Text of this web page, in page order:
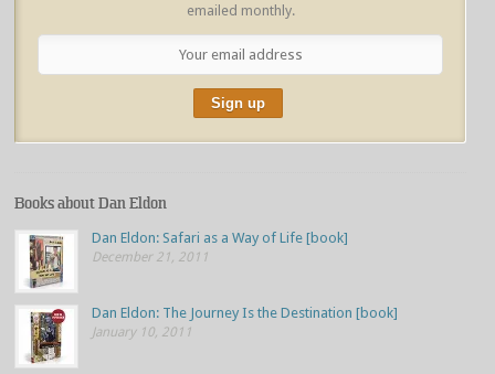
emailed monthly.
Books about Dan Eldon
Dan Eldon: Safari as a Way of Life [book]
December 21, 2011
Dan Eldon: The Journey Is the Destination [book]
January 10, 2011